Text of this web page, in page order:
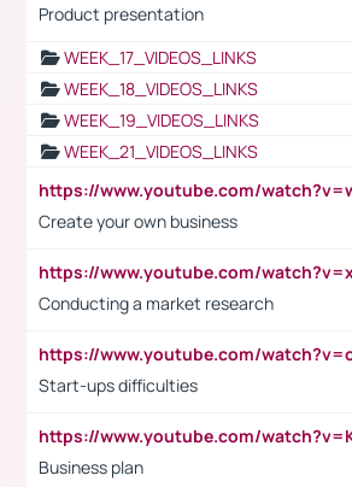
Product presentation
WEEK_17_VIDEOS_LINKS
WEEK_18_VIDEOS_LINKS
WEEK_19_VIDEOS_LINKS
WEEK_21_VIDEOS_LINKS
Create your own business
Conducting a market research
Start-ups difficulties
Business plan